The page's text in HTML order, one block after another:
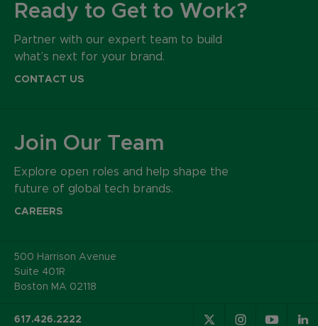
Ready to Get to Work?
Partner with our expert team to build
what’s next for your brand.
CONTACT US
Join Our Team
Explore open roles and help shape the
future of global tech brands.
CAREERS
500 Harrison Avenue
Suite 401R
Boston MA 02118
617.426.2222